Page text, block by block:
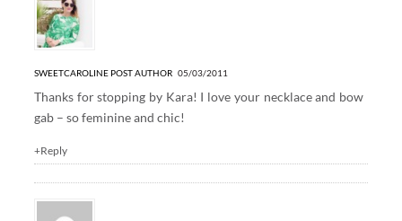
SWEETCAROLINE POST AUTHOR05/03/2011
Thanks for stopping by Kara! I love your necklace and bow
gab – so feminine and chic!
+Reply